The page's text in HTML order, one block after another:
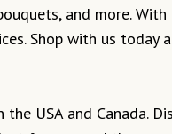
and more. With
Shop with us today
the USA and Canada.